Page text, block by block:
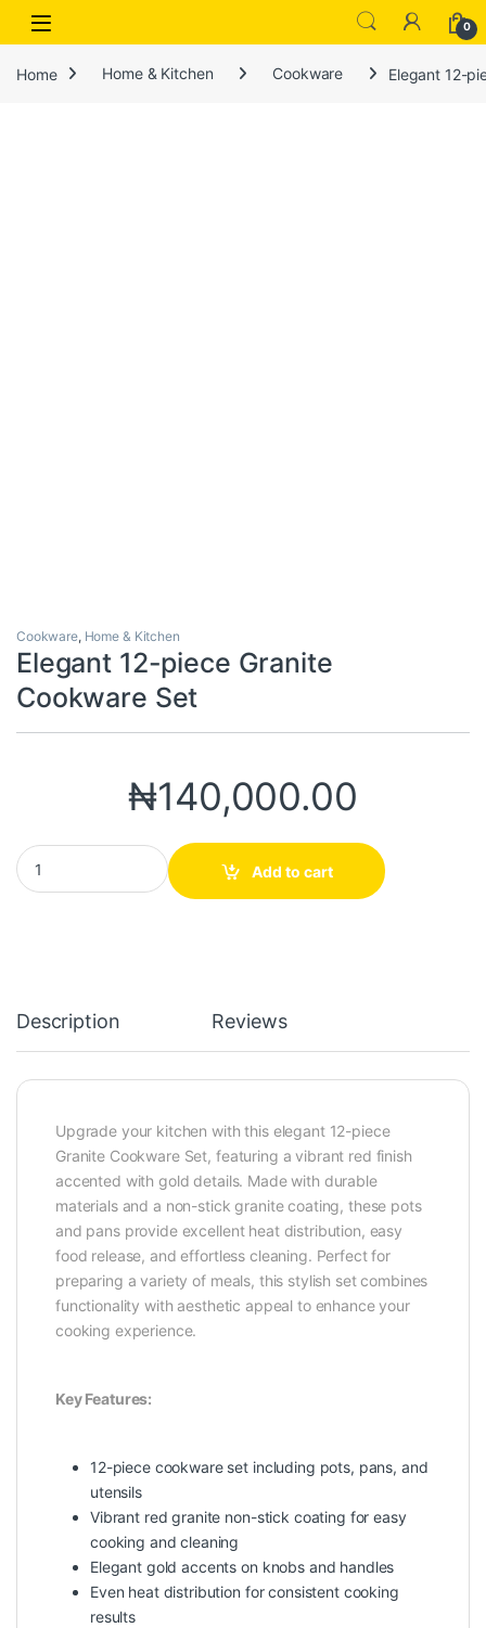
Open 0
Home Home & Kitchen Cookware Elegant 12-
Cookware, Home & Kitchen
Elegant 12-piece Granite
Cookware Set
₦140,000.00
Elegant 12-piece Granite Cookware Set quantity
Add to cart
Description Reviews
Upgrade your kitchen with this elegant 12-piece
Granite Cookware Set, featuring a vibrant red finish
accented with gold details. Made with durable
materials and a non-stick granite coating, these pots
and pans provide excellent heat distribution, easy
food release, and effortless cleaning. Perfect for
preparing a variety of meals, this stylish set combines
functionality with aesthetic appeal to enhance your
cooking experience.
Key Features:
12-piece cookware set including pots, pans, and
utensils
Vibrant red granite non-stick coating for easy
cooking and cleaning
Elegant gold accents on knobs and handles
Even heat distribution for consistent cooking
results